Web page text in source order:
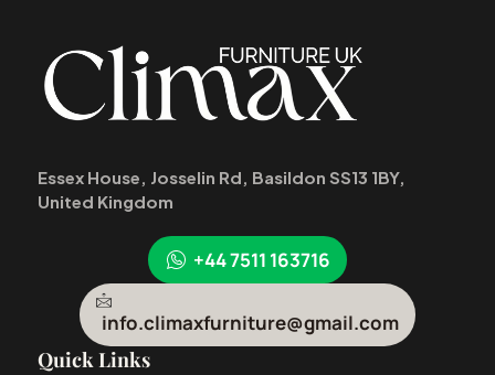
Essex House, Josselin Rd, Basildon SS13 1BY,
United Kingdom
+44 7511 163716
info.climaxfurniture@gmail.com
Quick Links